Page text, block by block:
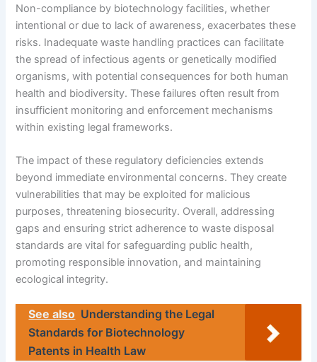
Non-compliance by biotechnology facilities, whether
intentional or due to lack of awareness, exacerbates these
risks. Inadequate waste handling practices can facilitate
the spread of infectious agents or genetically modified
organisms, with potential consequences for both human
health and biodiversity. These failures often result from
insufficient monitoring and enforcement mechanisms
within existing legal frameworks.
The impact of these regulatory deficiencies extends
beyond immediate environmental concerns. They create
vulnerabilities that may be exploited for malicious
purposes, threatening biosecurity. Overall, addressing
gaps and ensuring strict adherence to waste disposal
standards are vital for safeguarding public health,
promoting responsible innovation, and maintaining
ecological integrity.
See also Understanding the Legal
Standards for Biotechnology
Patents in Health Law